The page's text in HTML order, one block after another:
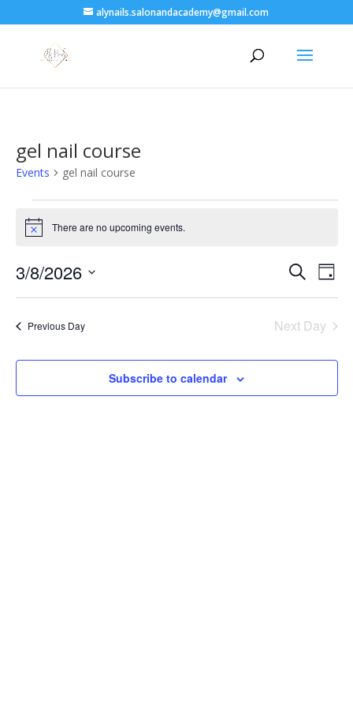
alynails.salonandacademy@gmail.com
gel nail course
Events gel nail course
Events
for
August
2026
Notice There are no upcoming events.
Events
Search
Views
SearchDay
3/8/2026
Previous Day Next Day
Subscribe to calendar